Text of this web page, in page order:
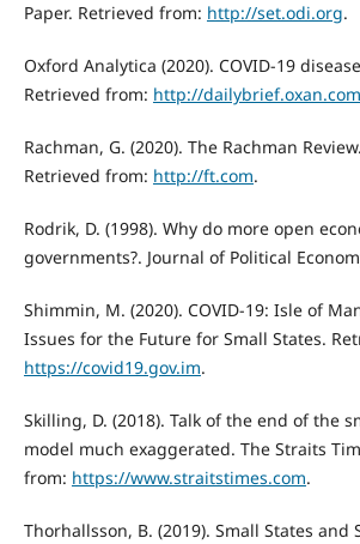
Paper. Retrieved from: http://set.odi.org.
Oxford Analytica (2020). COVID-19
Retrieved from: http://dailybrief.oxan.com
Rachman, G. (2020). The Rachman
Retrieved from: http://ft.com.
Rodrik, D. (1998). Why do more open
governments?. Journal of Political
Shimmin, M. (2020). COVID-19: Isle of
Issues for the Future for Small States.
https://covid19.gov.im.
Skilling, D. (2018). Talk of the end of the
model much exaggerated. The Straits
from: https://www.straitstimes.com.
Thorhallsson, B. (2019). Small States and